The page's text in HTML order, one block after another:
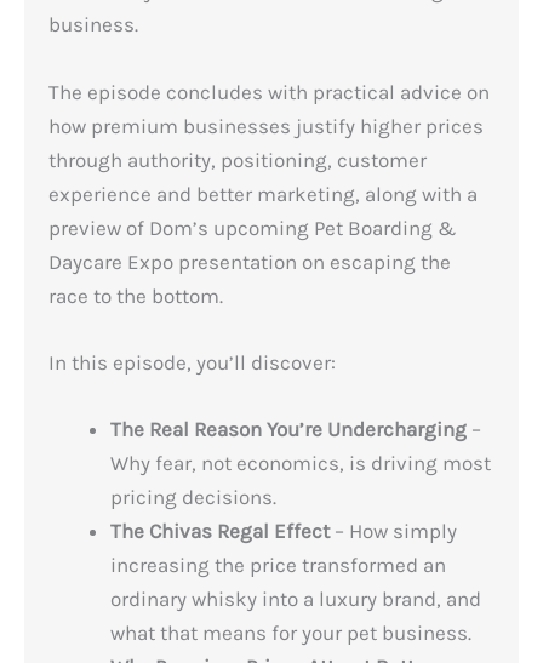
business.
The episode concludes with practical advice on
how premium businesses justify higher prices
through authority, positioning, customer
experience and better marketing, along with a
preview of Dom’s upcoming Pet Boarding &
Daycare Expo presentation on escaping the
race to the bottom.
In this episode, you’ll discover:
The Real Reason You’re Undercharging –
Why fear, not economics, is driving most
pricing decisions.
The Chivas Regal Effect– How simply
increasing the price transformed an
ordinary whisky into a luxury brand, and
what that means for your pet business.